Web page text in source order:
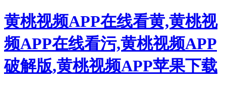
黄桃视频APP在线看黄,黄桃视
频APP在线看污,黄桃视频APP
破解版,黄桃视频APP苹果下载